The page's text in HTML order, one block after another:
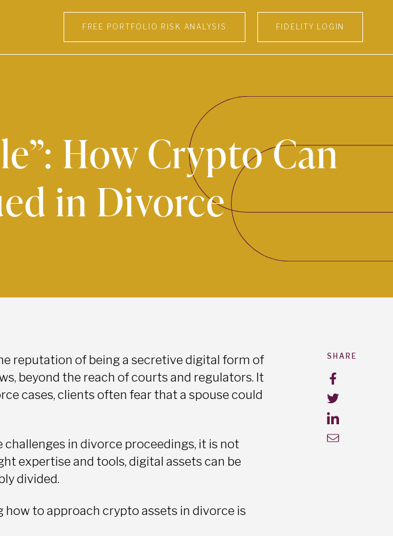
FREE PORTFOLIO RISK ANALYSIS FIDELITY LOGIN
How Crypto Can
in Divorce
reputation of being a secretive digital form of
beyond the reach of courts and regulators. It
cases, clients often fear that a spouse could
in divorce proceedings, it is not
expertise and tools, digital assets can be
divided.
to approach crypto assets in divorce is
SHARE